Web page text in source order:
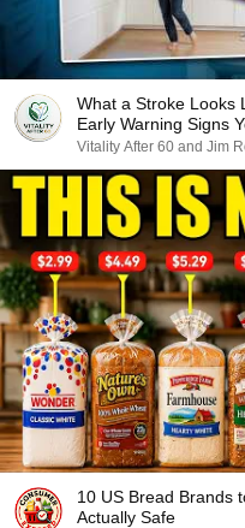
What a Stroke Looks
Early Warning Signs
Vitality After 60 and Jim
10 US Bread Brands
Actually Safe